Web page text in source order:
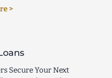
>
Secure Your Next